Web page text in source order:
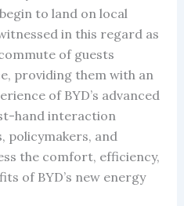
to land on local
in this regard as
of guests
providing them with an
of BYD’s advanced
hand interaction
policymakers, and
the comfort, efficiency,
of BYD’s new energy